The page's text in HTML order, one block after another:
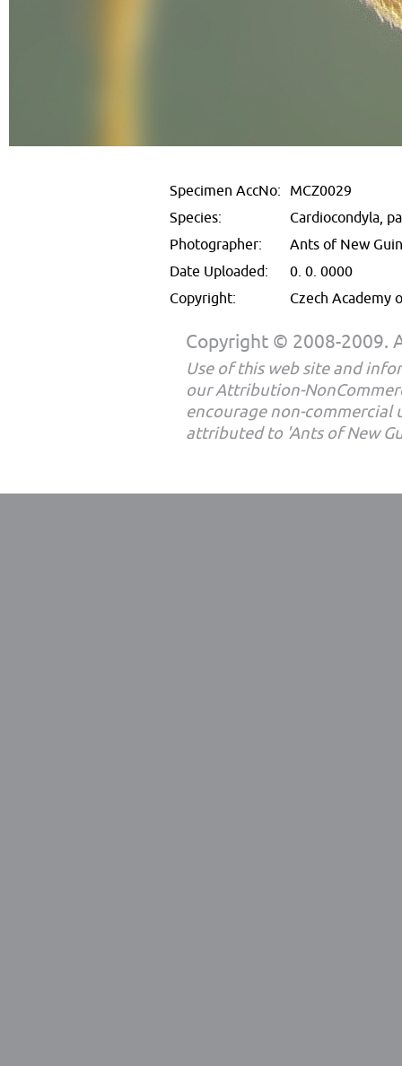
Specimen AccNo: MCZ0029
Species:
Cardiocondyla,
Photographer:
Ants of New
Date Uploaded:
0. 0. 0000
Copyright:
Czech Academy
Copyright © 2008-2009.
Use of this web site and
our Attribution-
encourage non-commercial
attributed to 'Ants of New